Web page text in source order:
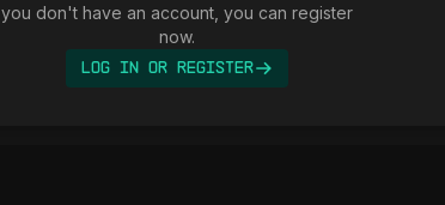
you don't have an account, you can register
now.
Log In or Register